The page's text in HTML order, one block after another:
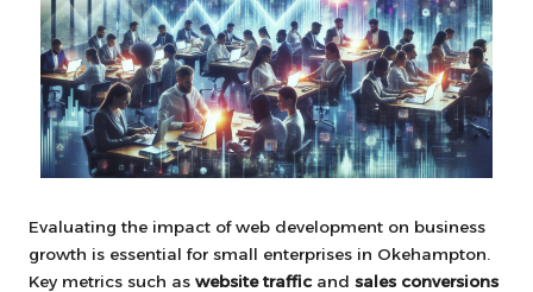
Evaluating the impact of web development on business
growth is essential for small enterprises in Okehampton.
Key metrics such as website trafficand sales conversions